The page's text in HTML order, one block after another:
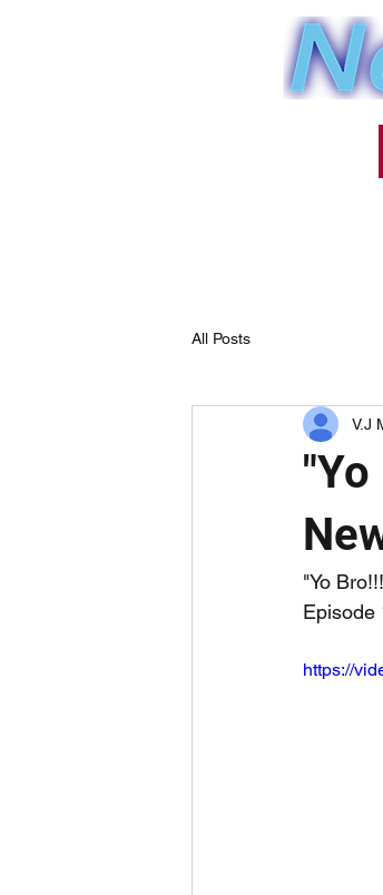
All Posts
V.J
"Yo
Episode
https://